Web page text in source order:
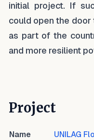
initial project. If
could open the
as part of the
and more resilient
Project
Name UNILAG